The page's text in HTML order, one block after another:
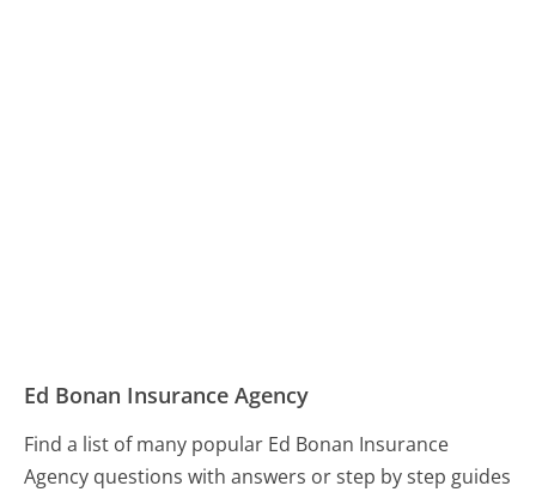
Ed Bonan Insurance Agency
Find a list of many popular Ed Bonan Insurance
Agency questions with answers or step by step guides